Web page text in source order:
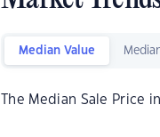
Median Value
The Median Sale Price